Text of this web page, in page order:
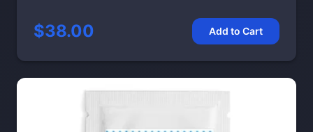
$38.00 Add to Cart